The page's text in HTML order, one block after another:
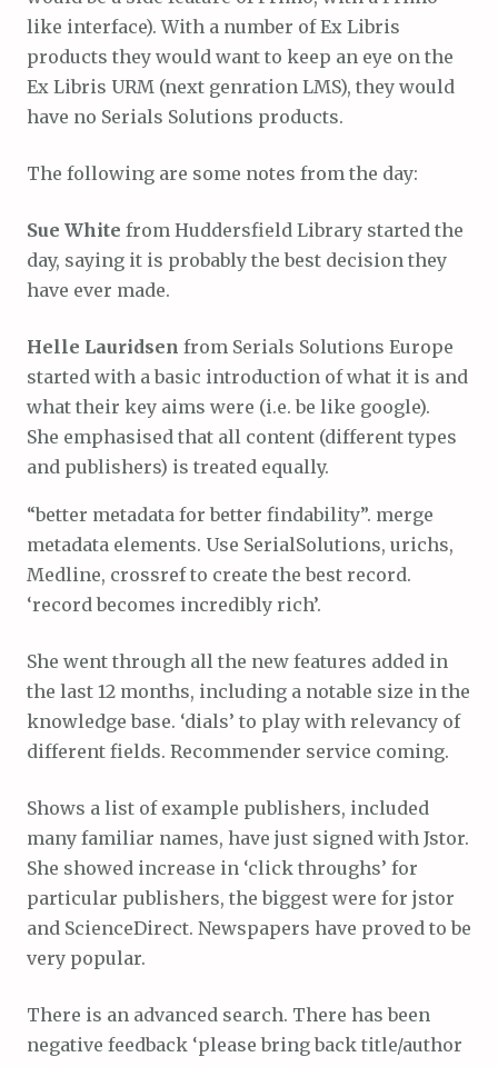
like interface). With a number of Ex Libris
products they would want to keep an eye on the
Ex Libris URM (next genration LMS), they would
have no Serials Solutions products.
The following are some notes from the day:
Sue White from Huddersfield Library started the
day, saying it is probably the best decision they
have ever made.
Helle Lauridsen from Serials Solutions Europe
started with a basic introduction of what it is and
what their key aims were (i.e. be like google).
She emphasised that all content (different types
and publishers) is treated equally.
“better metadata for better findability”. merge
metadata elements. Use SerialSolutions, urichs,
Medline, crossref to create the best record.
‘record becomes incredibly rich’.
She went through all the new features added in
the last 12 months, including a notable size in the
knowledge base. ‘dials’ to play with relevancy of
different fields. Recommender service coming.
Shows a list of example publishers, included
many familiar names, have just signed with Jstor.
She showed increase in ‘click throughs’ for
particular publishers, the biggest were for jstor
and ScienceDirect. Newspapers have proved to be
very popular.
There is an advanced search. There has been
negative feedback ‘please bring back title/author